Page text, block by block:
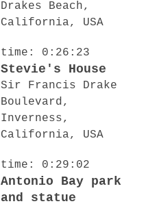
Drakes Beach,
California, USA
time: 0:26:23
Stevie's House
Sir Francis Drake
Boulevard,
Inverness,
California, USA
time: 0:29:02
Antonio Bay park
and statue